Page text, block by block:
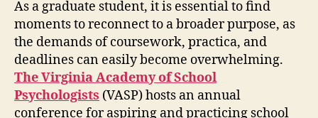
As a graduate student, it is essential to find
moments to reconnect to a broader purpose, as
the demands of coursework, practica, and
deadlines can easily become overwhelming.
The Virginia Academy of School
Psychologists (VASP) hosts an annual
conference for aspiring and practicing school